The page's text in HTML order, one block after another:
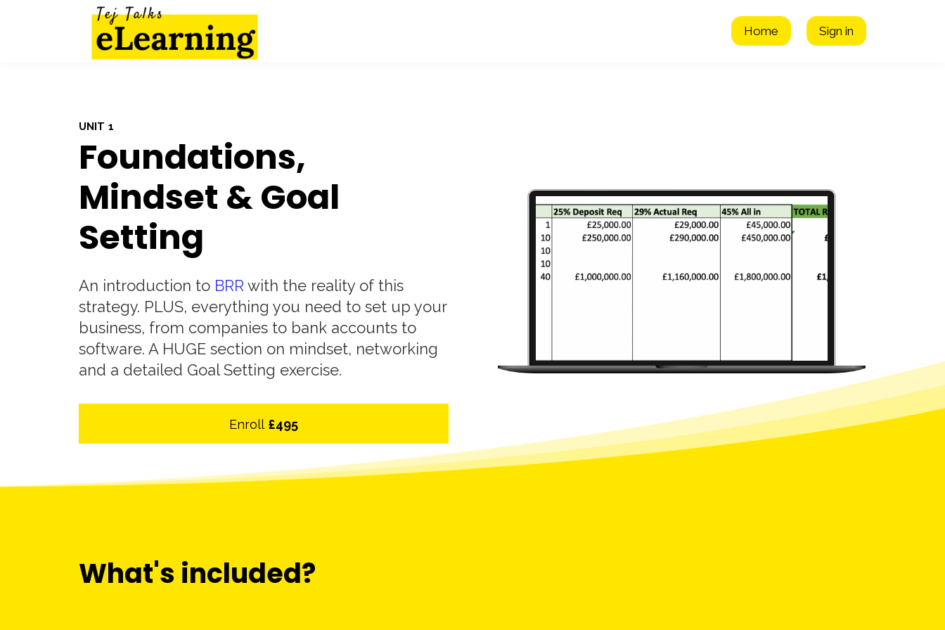
Home Sign in
UNIT 1
Foundations,
Mindset & Goal
Setting
An introduction to BRR with the reality of this
strategy. PLUS, everything you need to set up your
business, from companies to bank accounts to
software. A HUGE section on mindset, networking
and a detailed Goal Setting exercise.
Enroll £495
What's included?